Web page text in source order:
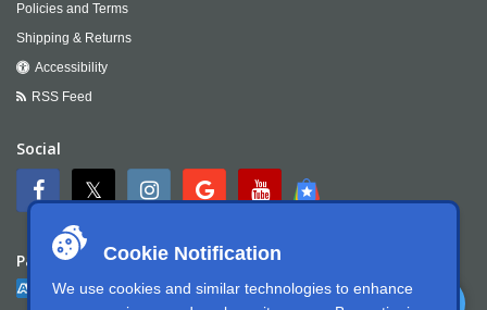
Cookie Notification
We use cookies and similar technologies to enhance
Policies and Terms
Shipping & Returns
Accessibility
RSS Feed
Social
Payment